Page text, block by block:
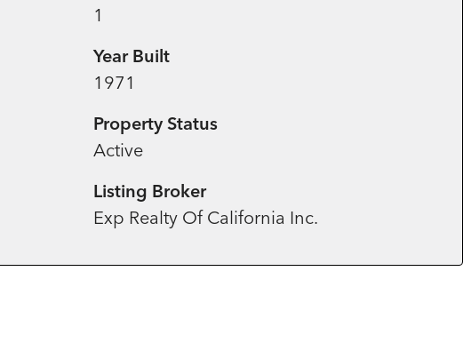
1
Year Built
1971
Property Status
Active
Listing Broker
Exp Realty Of California Inc.